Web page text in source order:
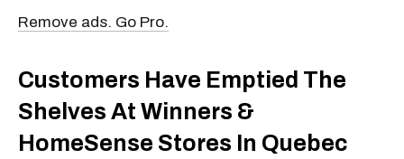
Remove ads. Go Pro.
Customers Have Emptied The
Shelves At Winners &
HomeSense Stores In Quebec